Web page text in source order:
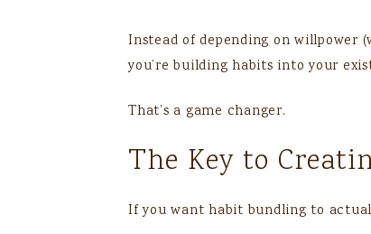
Instead of depending on willpower
you’re building habits into your
That’s a game changer.
The Key to
If you want habit bundling to